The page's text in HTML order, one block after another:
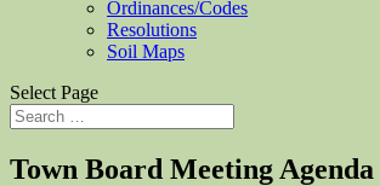
Ordinances/Codes
Resolutions
Soil Maps
Select Page
Town Board Meeting Agenda